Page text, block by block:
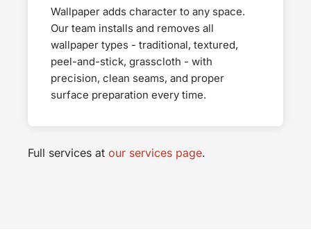
Wallpaper adds character to any space.
Our team installs and removes all
wallpaper types - traditional, textured,
peel-and-stick, grasscloth - with
precision, clean seams, and proper
surface preparation every time.
Full services at our services page.